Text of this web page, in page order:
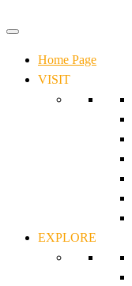
Home Page
VISIT
EXPLORE